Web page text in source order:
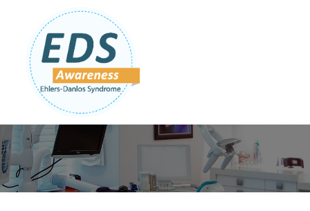
Follow Us: